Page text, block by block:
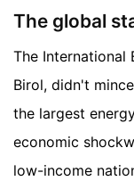
The global
The International
Birol, didn't
the largest
economic
low-income